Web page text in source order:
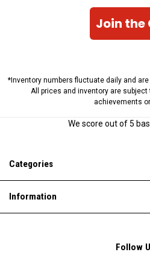
Join the
*Inventory numbers fluctuate daily and
All prices and inventory are
achievements
We score out of 5
Categories
Information
Follow